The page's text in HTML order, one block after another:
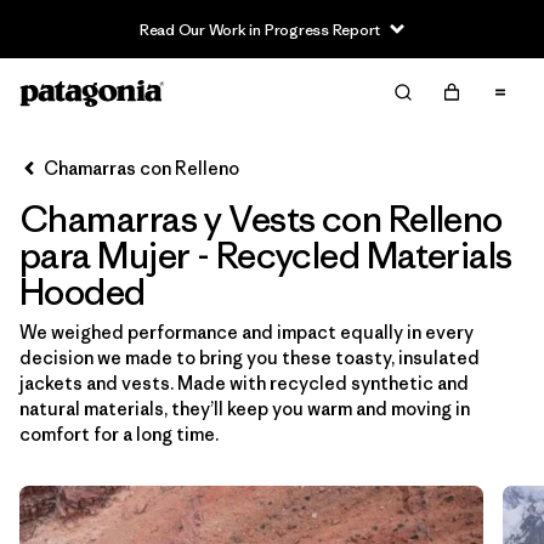
Read Our Work in Progress Report
Filter & Sort Limpiar Todos
Filtrar por
Sport
Filtrar por
Product Family
In-Store Pickup
Selecciona una tienda
Filtrar por
Category
Filtrar por
Size
Chamarras con Relleno
Chamarras y Vests con Relleno
para Mujer - Recycled Materials
Hooded
We weighed performance and impact equally in every
decision we made to bring you these toasty, insulated
jackets and vests. Made with recycled synthetic and
natural materials, they’ll keep you warm and moving in
comfort for a long time.